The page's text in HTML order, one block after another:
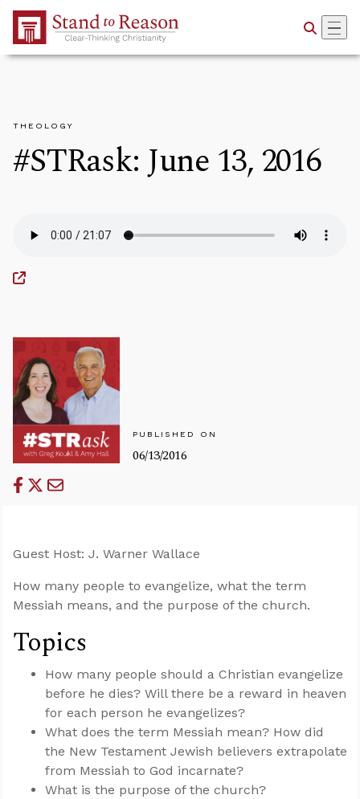
Skip to Main Content
THEOLOGY
#STRask: June 13, 2016
PUBLISHED ON
06/13/2016
Guest Host: J. Warner Wallace
How many people to evangelize, what the term
Messiah means, and the purpose of the church.
Topics
How many people should a Christian evangelize
before he dies? Will there be a reward in heaven
for each person he evangelizes?
What does the term Messiah mean? How did
the New Testament Jewish believers extrapolate
from Messiah to God incarnate?
What is the purpose of the church?